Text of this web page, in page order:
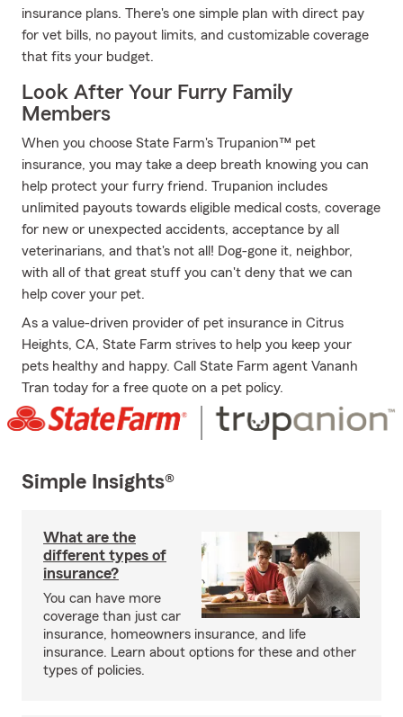
insurance plans. There's one simple plan with direct pay
for vet bills, no payout limits, and customizable coverage
that fits your budget.
Look After Your Furry Family
Members
When you choose State Farm's Trupanion™ pet
insurance, you may take a deep breath knowing you can
help protect your furry friend. Trupanion includes
unlimited payouts towards eligible medical costs, coverage
for new or unexpected accidents, acceptance by all
veterinarians, and that's not all! Dog-gone it, neighbor,
with all of that great stuff you can't deny that we can
help cover your pet.
As a value-driven provider of pet insurance in Citrus
Heights, CA, State Farm strives to help you keep your
pets healthy and happy. Call State Farm agent Vananh
Tran today for a free quote on a pet policy.
Simple Insights®
What are the
different types of
insurance?
You can have more
coverage than just car
insurance, homeowners insurance, and life
insurance. Learn about options for these and other
types of policies.